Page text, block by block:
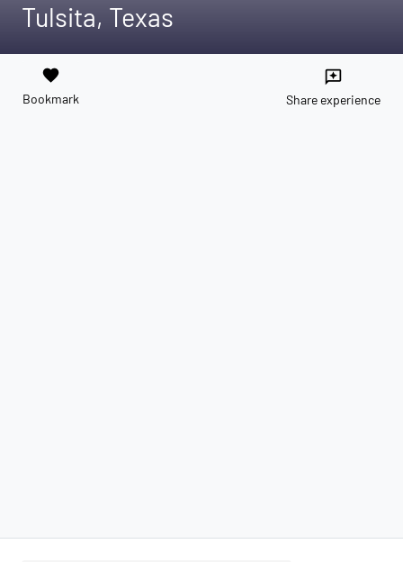
Tulsita, Texas
favorite
Bookmark
reviews
Share experience